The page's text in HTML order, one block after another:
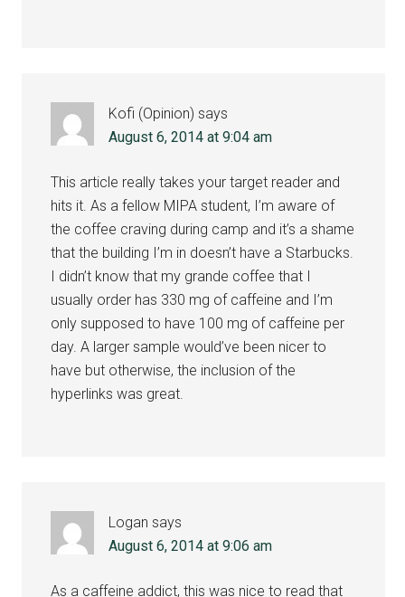
Kofi (Opinion) says
August 6, 2014 at 9:04 am
This article really takes your target reader and
hits it. As a fellow MIPA student, I’m aware of
the coffee craving during camp and it’s a shame
that the building I’m in doesn’t have a Starbucks.
I didn’t know that my grande coffee that I
usually order has 330 mg of caffeine and I’m
only supposed to have 100 mg of caffeine per
day. A larger sample would’ve been nicer to
have but otherwise, the inclusion of the
hyperlinks was great.
Logan says
August 6, 2014 at 9:06 am
As a caffeine addict, this was nice to read that